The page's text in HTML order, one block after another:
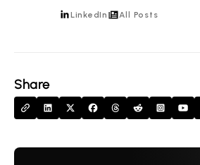
Share
LinkedIn All Posts